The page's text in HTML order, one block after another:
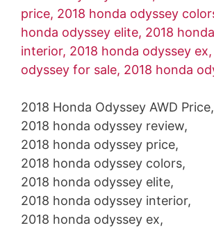
2018 Honda Odyssey AWD Price,
2018 honda odyssey review,
2018 honda odyssey price,
2018 honda odyssey colors,
2018 honda odyssey elite,
2018 honda odyssey interior,
2018 honda odyssey ex,